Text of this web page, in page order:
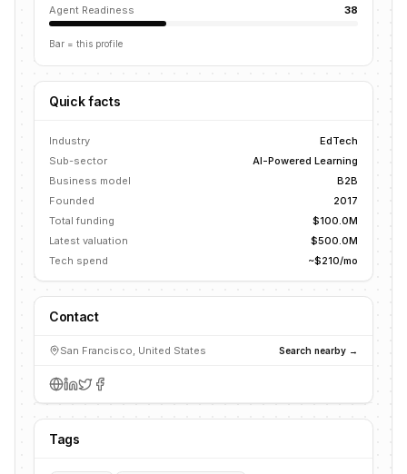
Agent Readiness 38
Bar = this profile
Quick facts
Industry
EdTech
Sub-sector
AI-Powered Learning
Business model
B2B
Founded
2017
Total funding
$100.0M
Latest valuation
$500.0M
Tech spend
~$210/mo
Contact
San Francisco, United States Search nearby →
Tags